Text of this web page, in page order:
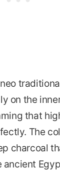
on the
that
The
charcoal
ancient